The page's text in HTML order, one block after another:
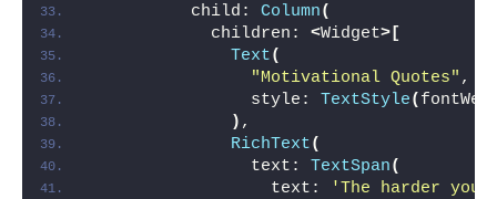
          child:
Column(
            children:
<Widget>[
Text(
"Motivational Quotes" ,
                style:
TextStyle(
) ,
RichText(
                text:
TextSpan(
                  text:
'The harder you